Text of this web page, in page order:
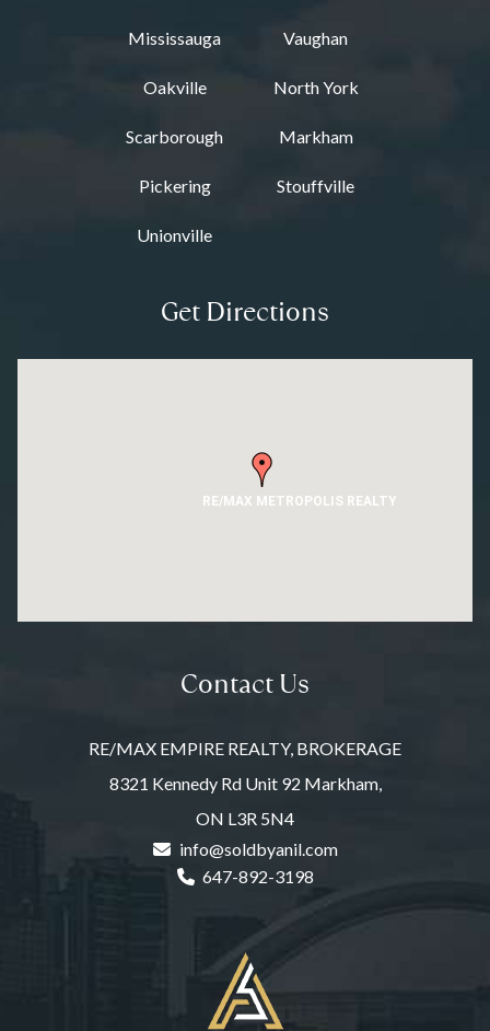
Mississauga Vaughan
Oakville North York
Scarborough Markham
Pickering Stouffville
Unionville
Get Directions
RE/MAX METROPOLIS REALTY
Contact Us
RE/MAX EMPIRE REALTY, BROKERAGE
8321 Kennedy Rd Unit 92 Markham,
ON L3R 5N4
info@soldbyanil.com
647-892-3198